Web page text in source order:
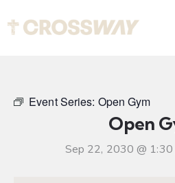
Event Series: Open Gym
Open
Sep 22, 2030 @ 1:30